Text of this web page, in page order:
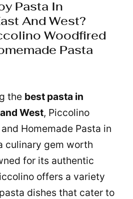
Pasta In
And West?
Woodfired
Pasta
the best pasta in
West, Piccolino
Homemade Pasta in
culinary gem worth
for its authentic
offers a variety
dishes that cater to